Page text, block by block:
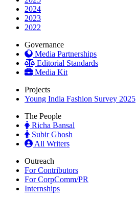
2024
2023
2022
Governance
Media Partnerships
Editorial Standards
Media Kit
Projects
Young India Fashion Survey 2025
The People
Richa Bansal
Subir Ghosh
All Writers
Outreach
For Contributors
For CorpComm/PR
Internships